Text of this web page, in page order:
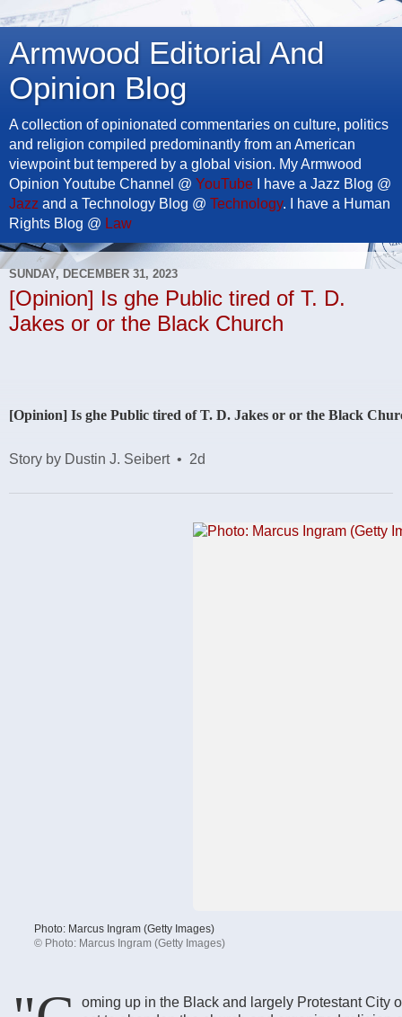
Armwood Editorial And
Opinion Blog
A collection of opinionated commentaries on culture, politics
and religion compiled predominantly from an American
viewpoint but tempered by a global vision. My Armwood
Opinion Youtube Channel @ YouTube I have a Jazz Blog @
Jazz and a Technology Blog @ Technology. I have a Human
Rights Blog @ Law
SUNDAY, DECEMBER 31, 2023
[Opinion] Is ghe Public tired of T. D.
Jakes or or the Black Church
[Opinion] Is ghe Public tired of T. D. Jakes or or the Black
Story by Dustin J. Seibert • 2d
Photo: Marcus Ingram (Getty Images)
© Photo: Marcus Ingram (Getty Images)
oming up in the Black and largely Protestant City